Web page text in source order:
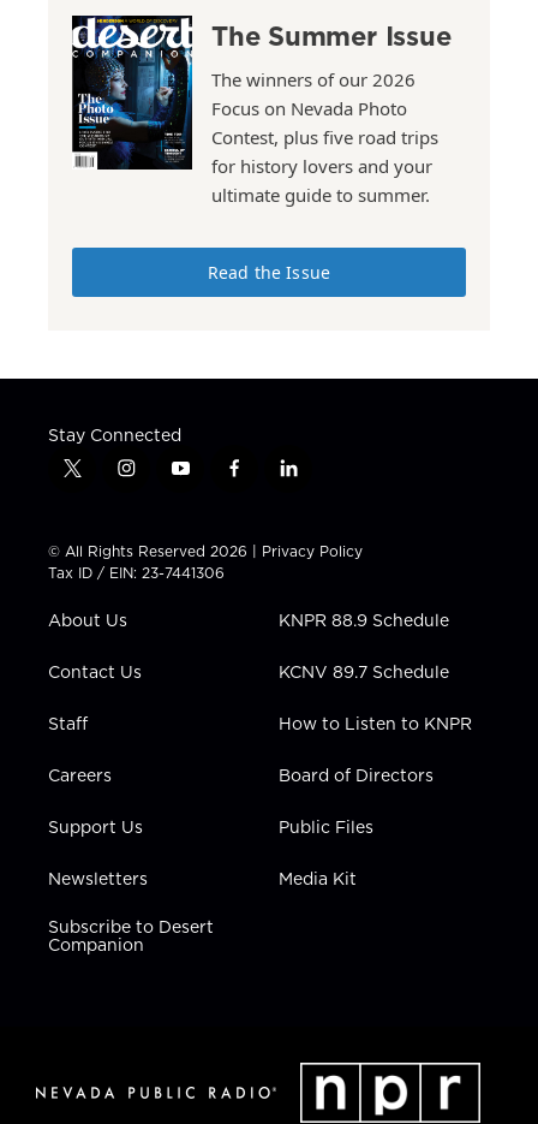
The Summer Issue
The winners of our 2026
Focus on Nevada Photo
Contest, plus five road trips
for history lovers and your
ultimate guide to summer.
Read the Issue
Stay Connected
t
t
t
e
i
t
a
g
a
y
t
u
b
f
e
b
l
k
e
n
© All Rights Reserved 2026 | Privacy Policy
Tax ID / EIN: 23-7441306
About Us
Contact Us
Staff
Careers
Support Us
Newsletters
Subscribe to Desert
Companion
KNPR 88.9 Schedule
KCNV 89.7 Schedule
How to Listen to KNPR
Board of Directors
Public Files
Media Kit